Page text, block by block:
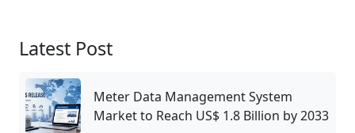
Latest Post
Meter Data Management System
Market to Reach US$ 1.8 Billion by 2033